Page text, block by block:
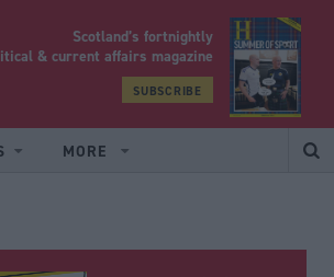
Scotland’s fortnightly
& current affairs magazine
SUBSCRIBE
MORE